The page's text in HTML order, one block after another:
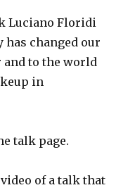
Luciano Floridi
has changed our
to the world
in
talk page.
of a talk that